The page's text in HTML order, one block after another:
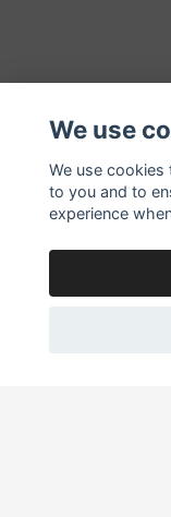
We use
We use
to you and to
experience